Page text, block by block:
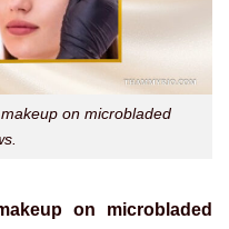
on microbladed
on microbladed